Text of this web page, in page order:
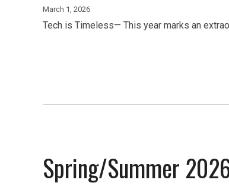
March 1, 2026
Tech is Timeless— This year marks an
Spring/Summer